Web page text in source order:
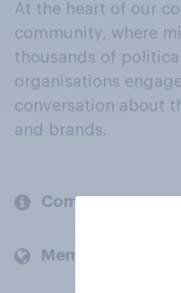
At the heart of our
community, where
thousands of
organisations
conversation about
and brands.
Company
Members and